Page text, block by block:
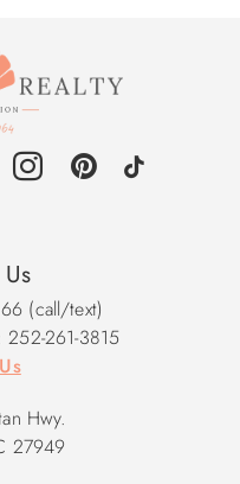
(call/text)
252-261-3815
Hwy.
27949